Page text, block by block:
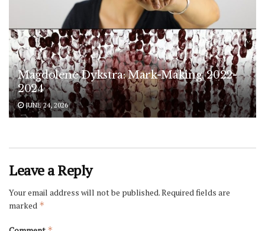
Magdolene Dykstra: Mark-Making, 2022-
2024
JUNE 24, 2026
Leave a Reply
Your email address will not be published.Required fields are
marked *